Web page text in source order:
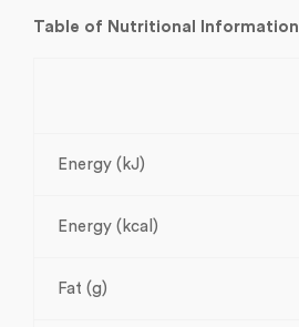
Table of Nutritional Information
Energy (kJ)
Energy (kcal)
Fat (g)